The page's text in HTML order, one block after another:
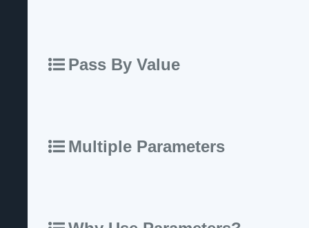
Pass By Value
Multiple Parameters